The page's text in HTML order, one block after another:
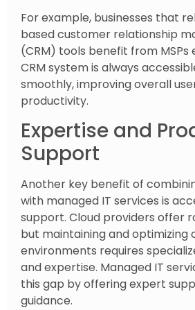
For example, businesses that
based customer relationship
(CRM) tools benefit from
CRM system is always
smoothly, improving overall
productivity.
Expertise and
Support
Another key benefit of
with managed IT services is
support. Cloud providers offer
but maintaining and optimizing
environments requires
and expertise. Managed IT
this gap by offering expert
guidance.